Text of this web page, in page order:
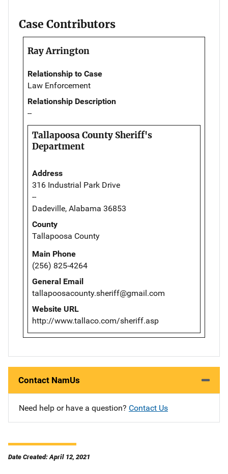
Case Contributors
Ray Arrington
Relationship to Case
Law Enforcement
Relationship Description
--
Tallapoosa County Sheriff's
Department
Address
316 Industrial Park Drive
--
Dadeville, Alabama 36853
County
Tallapoosa County
Main Phone
(256) 825-4264
General Email
tallapoosacounty.sheriff@gmail.com
Website URL
http://www.tallaco.com/sheriff.asp
Contact NamUs
Need help or have a question? Contact Us
Date Created: April 12, 2021